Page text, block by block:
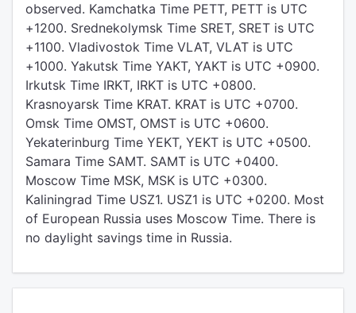
observed. Kamchatka Time PETT, PETT is UTC
+1200. Srednekolymsk Time SRET, SRET is UTC
+1100. Vladivostok Time VLAT, VLAT is UTC
+1000. Yakutsk Time YAKT, YAKT is UTC +0900.
Irkutsk Time IRKT, IRKT is UTC +0800.
Krasnoyarsk Time KRAT. KRAT is UTC +0700.
Omsk Time OMST, OMST is UTC +0600.
Yekaterinburg Time YEKT, YEKT is UTC +0500.
Samara Time SAMT. SAMT is UTC +0400.
Moscow Time MSK, MSK is UTC +0300.
Kaliningrad Time USZ1. USZ1 is UTC +0200. Most
of European Russia uses Moscow Time. There is
no daylight savings time in Russia.